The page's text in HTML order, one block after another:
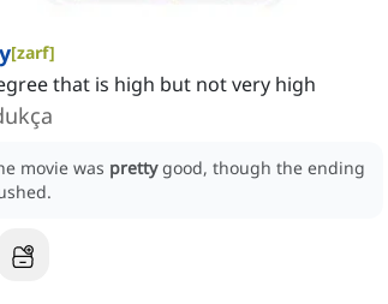
[zarf]
that is high but not very high
movie was pretty good, though the ending